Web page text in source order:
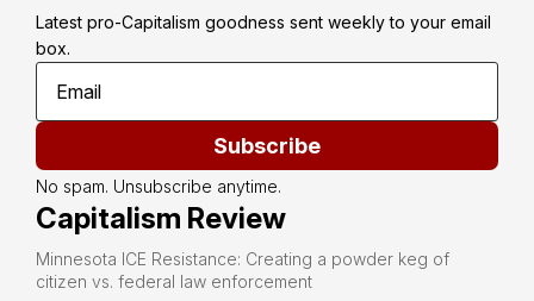
Latest pro-Capitalism goodness sent weekly to your email
box.
Subscribe
No spam. Unsubscribe anytime.
Capitalism Review
Minnesota ICE Resistance: Creating a powder keg of
citizen vs. federal law enforcement